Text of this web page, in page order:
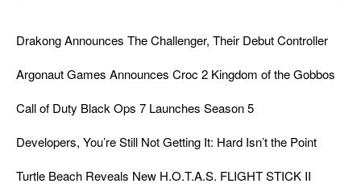
Drakong Announces The Challenger, Their Debut Controller
Argonaut Games Announces Croc 2 Kingdom of the Gobbos
Call of Duty Black Ops 7 Launches Season 5
Developers, You’re Still Not Getting It: Hard Isn’t the Point
Turtle Beach Reveals New H.O.T.A.S. FLIGHT STICK II